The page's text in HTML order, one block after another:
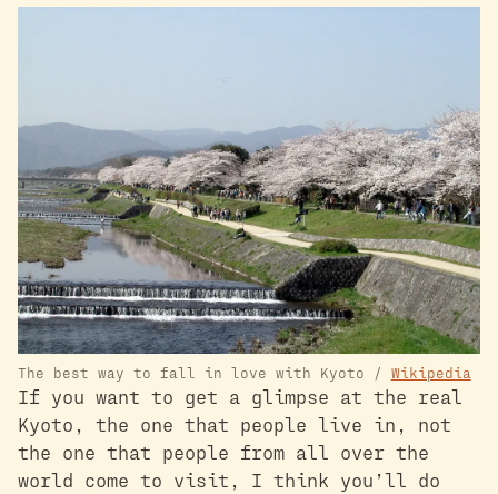
The best way to fall in love with Kyoto / Wikipedia
If you want to get a glimpse at the real
Kyoto, the one that people live in, not
the one that people from all over the
world come to visit, I think you’ll do